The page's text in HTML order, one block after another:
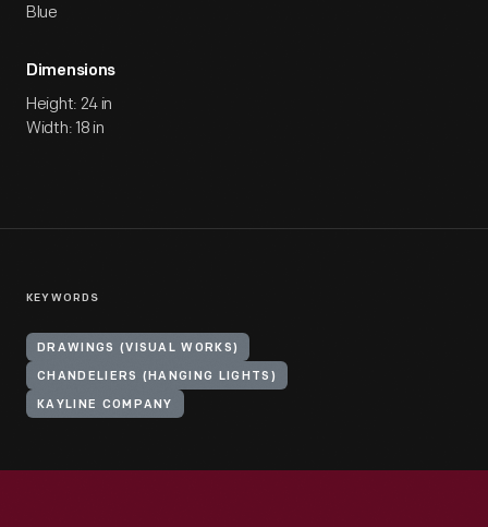
Blue
Dimensions
Height: 24 in
Width: 18 in
KEYWORDS
DRAWINGS (VISUAL WORKS)
CHANDELIERS (HANGING LIGHTS)
KAYLINE COMPANY